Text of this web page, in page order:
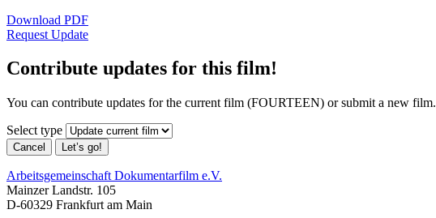
Download PDF
Request Update
Contribute updates for this film!
You can contribute updates for the current film (FOURTEEN) or submit a new film.
Select type
Cancel Let’s go!
Arbeitsgemeinschaft Dokumentarfilm e.V.
Mainzer Landstr. 105
D-60329 Frankfurt am Main